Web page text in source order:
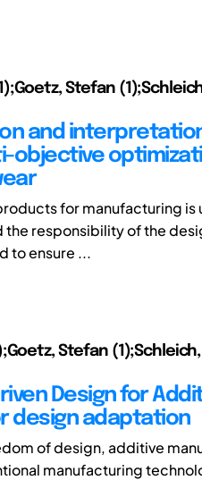
Stefan
and
objective
for manufacturing
the responsibility of the
to ensure ...
Stefan
Design for
design adaptation
of design, additive
manufacturing